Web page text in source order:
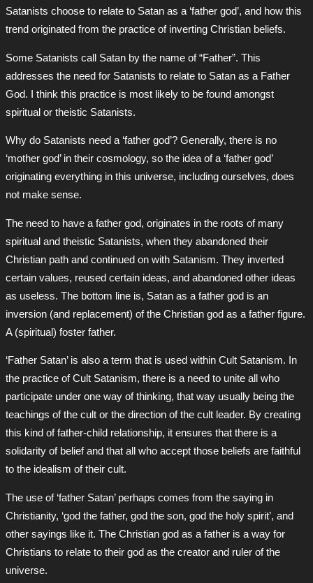
Satanists choose to relate to Satan as a ‘father god’, and how this
trend originated from the practice of inverting Christian beliefs.
Some Satanists call Satan by the name of “Father”. This
addresses the need for Satanists to relate to Satan as a Father
God. I think this practice is most likely to be found amongst
spiritual or theistic Satanists.
Why do Satanists need a ‘father god’? Generally, there is no
‘mother god’ in their cosmology, so the idea of a ‘father god’
originating everything in this universe, including ourselves, does
not make sense.
The need to have a father god, originates in the roots of many
spiritual and theistic Satanists, when they abandoned their
Christian path and continued on with Satanism. They inverted
certain values, reused certain ideas, and abandoned other ideas
as useless. The bottom line is, Satan as a father god is an
inversion (and replacement) of the Christian god as a father figure.
A (spiritual) foster father.
‘Father Satan’ is also a term that is used within Cult Satanism. In
the practice of Cult Satanism, there is a need to unite all who
participate under one way of thinking, that way usually being the
teachings of the cult or the direction of the cult leader. By creating
this kind of father-child relationship, it ensures that there is a
solidarity of belief and that all who accept those beliefs are faithful
to the idealism of their cult.
The use of ‘father Satan’ perhaps comes from the saying in
Christianity, ‘god the father, god the son, god the holy spirit’, and
other sayings like it. The Christian god as a father is a way for
Christians to relate to their god as the creator and ruler of the
universe.